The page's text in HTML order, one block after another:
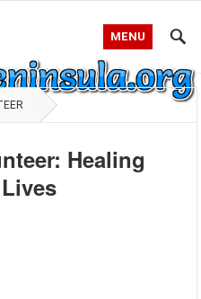
MENU
Healing